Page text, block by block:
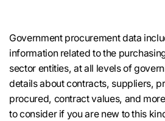
Government procurement data
information related to the
sector entities, at all levels of
details about contracts, suppliers,
procured, contract values, and
to consider if you are new to this